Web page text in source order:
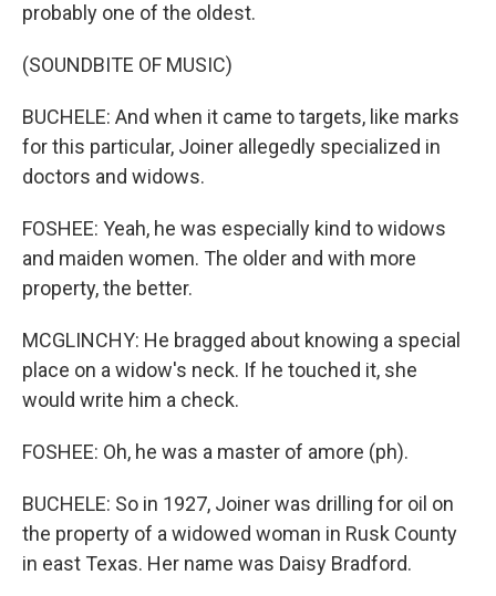
probably one of the oldest.
(SOUNDBITE OF MUSIC)
BUCHELE: And when it came to targets, like marks
for this particular, Joiner allegedly specialized in
doctors and widows.
FOSHEE: Yeah, he was especially kind to widows
and maiden women. The older and with more
property, the better.
MCGLINCHY: He bragged about knowing a special
place on a widow's neck. If he touched it, she
would write him a check.
FOSHEE: Oh, he was a master of amore (ph).
BUCHELE: So in 1927, Joiner was drilling for oil on
the property of a widowed woman in Rusk County
in east Texas. Her name was Daisy Bradford.